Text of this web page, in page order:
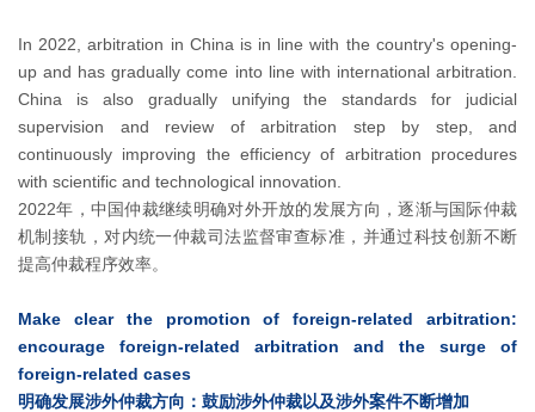
In 2022, arbitration in China is in line with the country's opening-
up and has gradually come into line with international arbitration.
China is also gradually unifying the standards for judicial
supervision and review of arbitration step by step, and
continuously improving the efficiency of arbitration procedures
with scientific and technological innovation.
2022年，中国仲裁继续明确对外开放的发展方向，逐渐与国际仲裁
机制接轨，对内统一仲裁司法监督审查标准，并通过科技创新不断
提高仲裁程序效率。
Make clear the promotion of foreign-related arbitration:
encourage foreign-related arbitration and the surge of
foreign-related cases
明确发展涉外仲裁方向：鼓励涉外仲裁以及涉外案件不断增加